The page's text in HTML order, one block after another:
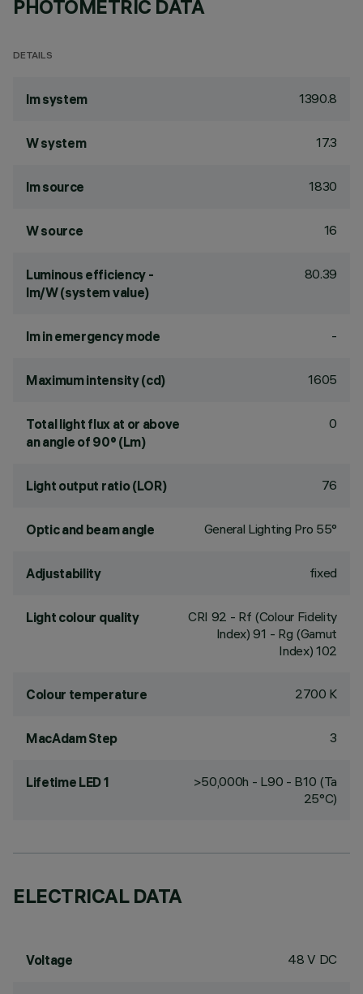
PHOTOMETRIC DATA
DETAILS
lm system 1390.8
W system 17.3
lm source 1830
W source 16
Luminous efficiency -
lm/W (system value)
80.39
lm in emergency mode -
Maximum intensity (cd) 1605
Total light flux at or above
an angle of 90° (Lm)
0
Light output ratio (LOR) 76
Optic and beam angle General Lighting Pro 55°
Adjustability fixed
Light colour quality CRI 92 - Rf (Colour Fidelity
Index) 91 - Rg (Gamut
Index) 102
Colour temperature 2700 K
MacAdam Step 3
Lifetime LED 1
>50,000h - L90 - B10 (Ta
25°C)
ELECTRICAL DATA
Voltage 48 V DC